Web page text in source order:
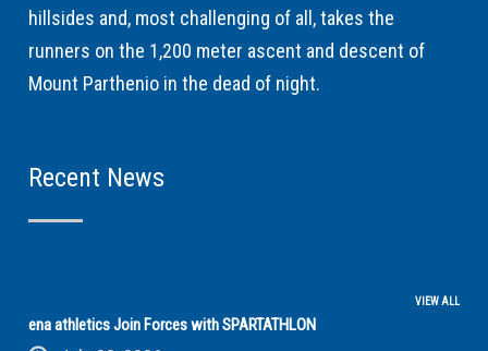
hillsides and, most challenging of all, takes the
runners on the 1,200 meter ascent and descent of
Mount Parthenio in the dead of night.
Recent News
VIEW ALL
ena athletics Join Forces with SPARTATHLON